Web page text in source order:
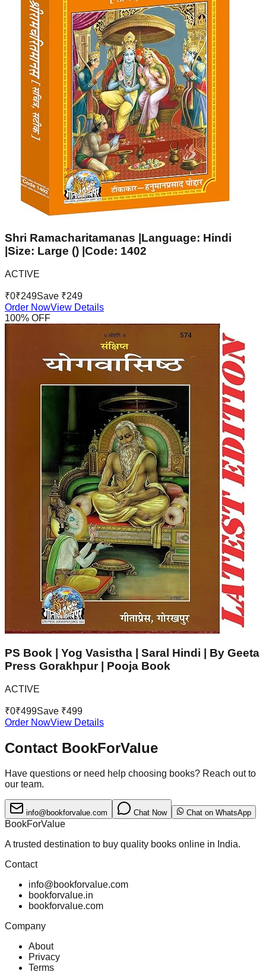
Shri Ramacharitamanas |Language: Hindi
|Size: Large () |Code: 1402
ACTIVE
₹0₹249Save ₹249
Order NowView Details
100% OFF
PS Book | Yog Vasistha | Saral Hindi | By Geeta
Press Gorakhpur | Pooja Book
ACTIVE
₹0₹499Save ₹499
Order NowView Details
Contact BookForValue
Have questions or need help choosing books? Reach out to
our team.
info@bookforvalue.com Chat Now Chat on WhatsApp
BookForValue
A trusted destination to buy quality books online in India.
Contact
info@bookforvalue.com
bookforvalue.in
bookforvalue.com
Company
About
Privacy
Terms